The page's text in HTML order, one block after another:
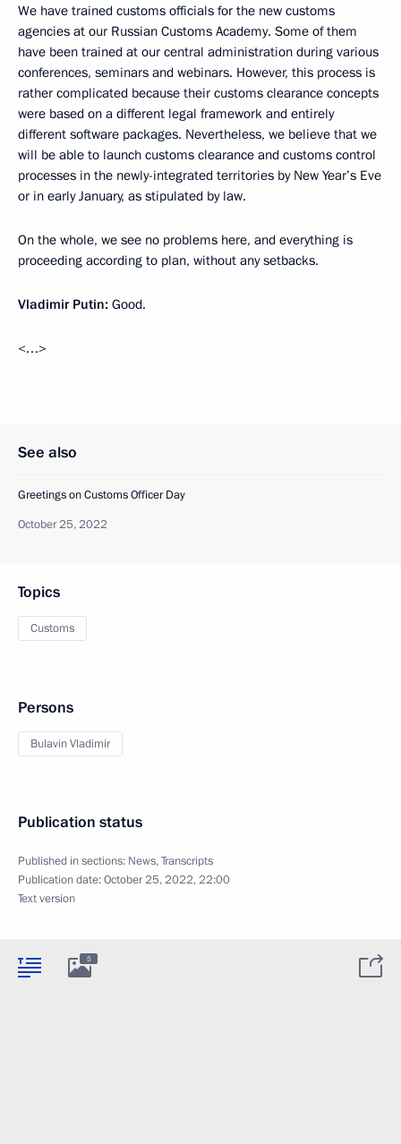
We have trained customs officials for the new customs
agencies at our Russian Customs Academy. Some of them
have been trained at our central administration during various
conferences, seminars and webinars. However, this process is
rather complicated because their customs clearance concepts
were based on a different legal framework and entirely
different software packages. Nevertheless, we believe that we
will be able to launch customs clearance and customs control
processes in the newly-integrated territories by New Year’s Eve
or in early January, as stipulated by law.
On the whole, we see no problems here, and everything is
proceeding according to plan, without any setbacks.
Vladimir Putin: Good.
<…>
See also
Greetings on Customs Officer Day
October 25, 2022
Topics
Customs
Persons
Bulavin Vladimir
Publication status
Published in sections: News,Transcripts
Publication date:October 25, 2022, 22:00
Text version
5